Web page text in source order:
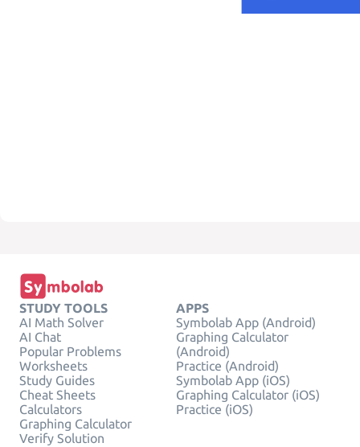
STUDY TOOLS
AI Math Solver
AI Chat
Popular Problems
Worksheets
Study Guides
Cheat Sheets
Calculators
Graphing Calculator
Verify Solution
APPS
Symbolab App (Android)
Graphing Calculator
(Android)
Practice (Android)
Symbolab App (iOS)
Graphing Calculator (iOS)
Practice (iOS)